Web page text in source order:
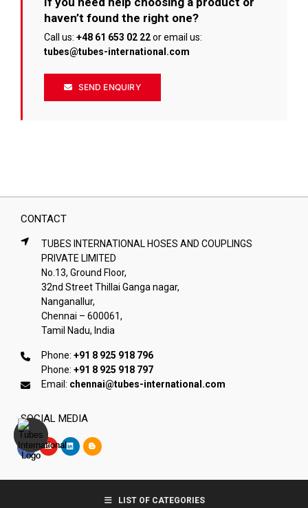
haven’t found the right one?
Call us: +48 61 653 02 22or email us:
tubes@tubes-international.com
SEND ENQUIRY
CONTACT
TUBES INTERNATIONAL HOSES AND COUPLINGS
PRIVATE LIMITED
No.13, Ground Floor,
32nd Street Thillai Ganga nagar,
Nanganallur,
Chennai – 600061,
Tamil Nadu, India
Phone: +91 8 925 918 796
Phone: +91 8 925 918 797
Email: chennai@tubes-international.com
SOCIAL MEDIA
Copyright © Tubes InternationalLIST OF CATEGORIES